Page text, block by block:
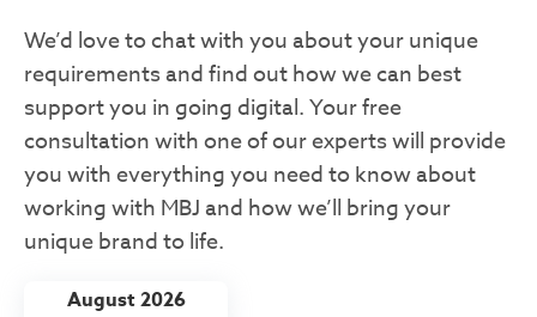
We’d love to chat with you about your unique
requirements and find out how we can best
support you in going digital. Your free
consultation with one of our experts will provide
you with everything you need to know about
working with MBJ and how we’ll bring your
unique brand to life.
August 2026